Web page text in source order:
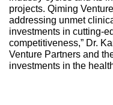
projects. Qiming
addressing unmet
investments in cutting-
competitiveness,” Dr.
Venture Partners and
investments in the